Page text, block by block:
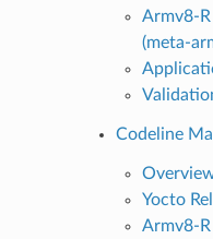
Armv8-
(meta-
Codeline
Yocto
Armv8-